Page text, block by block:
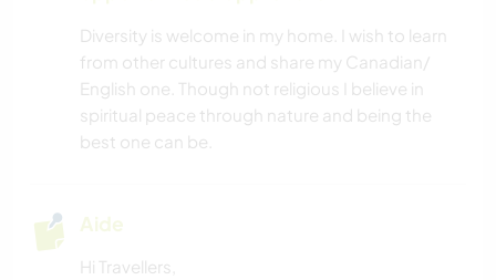
BRICOLAGE / ARTISANAT
DEV. DURABLE
Diversity is welcome in my home. I wish to learn
from other cultures and share my Canadian/
English one. Though not religious I believe in
spiritual peace through nature and being the
best one can be.
Aide
Hi Travellers,